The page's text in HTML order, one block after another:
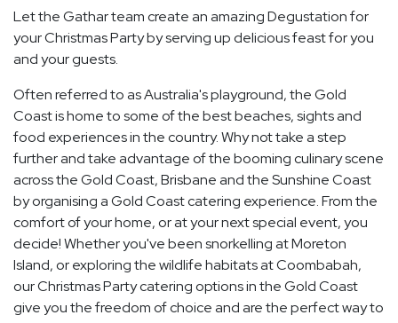
Let the Gathar team create an amazing Degustation for
your Christmas Party by serving up delicious feast for you
and your guests.
Often referred to as Australia's playground, the Gold
Coast is home to some of the best beaches, sights and
food experiences in the country. Why not take a step
further and take advantage of the booming culinary scene
across the Gold Coast, Brisbane and the Sunshine Coast
by organising a Gold Coast catering experience. From the
comfort of your home, or at your next special event, you
decide! Whether you've been snorkelling at Moreton
Island, or exploring the wildlife habitats at Coombabah,
our Christmas Party catering options in the Gold Coast
give you the freedom of choice and are the perfect way to